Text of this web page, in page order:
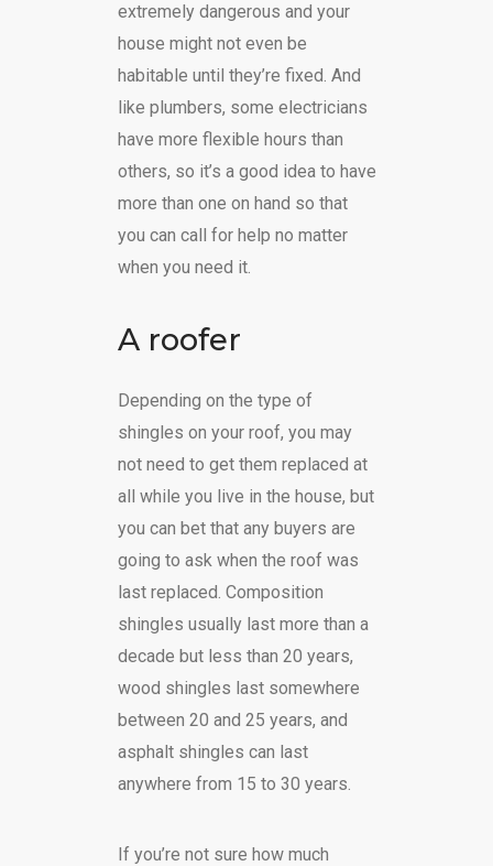
extremely dangerous and your
house might not even be
habitable until they’re fixed. And
like plumbers, some electricians
have more flexible hours than
others, so it’s a good idea to have
more than one on hand so that
you can call for help no matter
when you need it.
A roofer
Depending on the type of
shingles on your roof, you may
not need to get them replaced at
all while you live in the house, but
you can bet that any buyers are
going to ask when the roof was
last replaced. Composition
shingles usually last more than a
decade but less than 20 years,
wood shingles last somewhere
between 20 and 25 years, and
asphalt shingles can last
anywhere from 15 to 30 years.
If you’re not sure how much